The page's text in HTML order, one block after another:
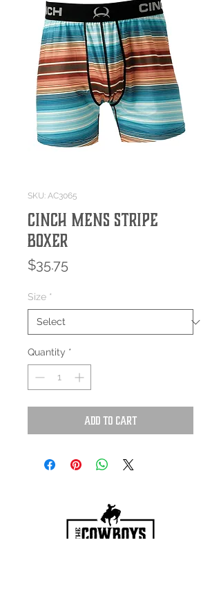
SKU: AC3065
CINCH MENS STRIPE
BOXER
$35.75
Size *
Quantity *
Add to Cart